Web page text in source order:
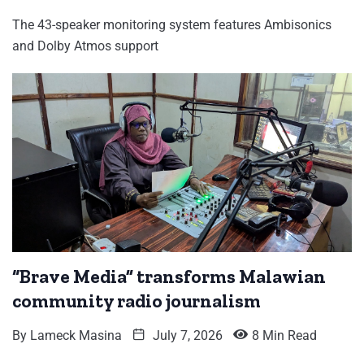
The 43-speaker monitoring system features Ambisonics
and Dolby Atmos support
“Brave Media” transforms Malawian
community radio journalism
By Lameck Masina July 7, 2026 8 Min Read